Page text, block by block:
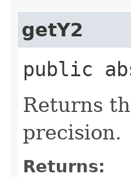
getY2
public
Returns
precision.
Returns: